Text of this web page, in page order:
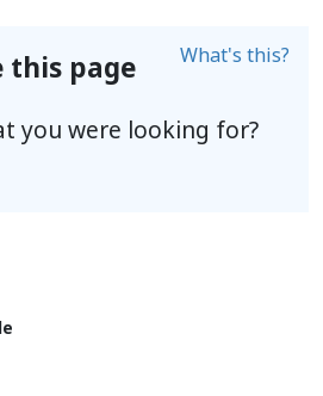
this page What's this?
you were looking for?